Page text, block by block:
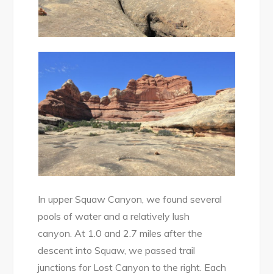
In upper Squaw Canyon, we found several
pools of water and a relatively lush
canyon. At 1.0 and 2.7 miles after the
descent into Squaw, we passed trail
junctions for Lost Canyon to the right. Each